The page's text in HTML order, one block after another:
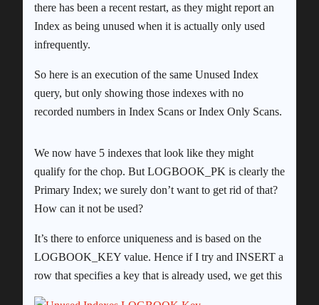
there has been a recent restart, as they might report an
Index as being unused when it is actually only used
infrequently.
So here is an execution of the same Unused Index
query, but only showing those indexes with no
recorded numbers in Index Scans or Index Only Scans.
We now have 5 indexes that look like they might
qualify for the chop. But LOGBOOK_PK is clearly the
Primary Index; we surely don’t want to get rid of that?
How can it not be used?
It’s there to enforce uniqueness and is based on the
LOGBOOK_KEY value. Hence if I try and INSERT a
row that specifies a key that is already used, we get this